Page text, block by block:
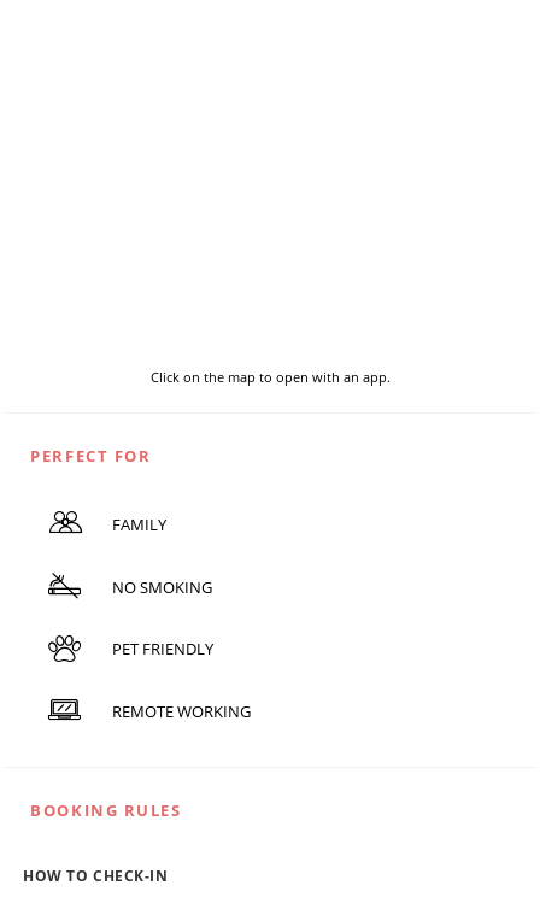
Click on the map to open with an app.
PERFECT FOR
FAMILY
NO SMOKING
PET FRIENDLY
REMOTE WORKING
BOOKING RULES
HOW TO CHECK-IN